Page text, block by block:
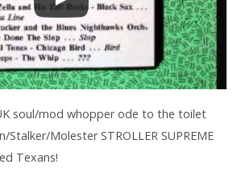
soul/mod whopper ode to the toilet
Stalker/Molester STROLLER SUPREME
Texans!